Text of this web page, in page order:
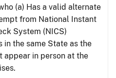
(a) Has a valid alternate
from National Instant
System (NICS)
in the same State as the
appear in person at the